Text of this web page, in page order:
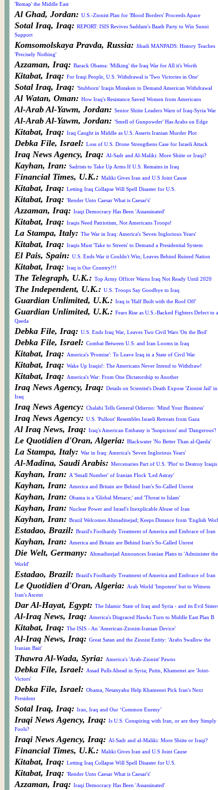
'Remap' the Middle East
Al Ghad, Jordan: U.S.-Zionist Plan for 'Blood Borders' Proceeds Apace
Sotal Iraq, Iraq: REPORT: ISIS Revives Saddam's Baath Party to Win Sunni
Support
Komsomolskaya Pravda, Russia: Jihadi MANPADS: History Teaches
'Precisely Nothing'
Azzaman, Iraq: Barack Obama: 'Milking' the Iraq War for All it's Worth
Kitabat, Iraq: For Iraqi People, U.S. Withdrawal is 'Two Victories in One'
Sotal Iraq, Iraq: 'Stubborn' Iraqis Mistaken to Demand American Withdrawal
Al Watan, Oman: How Iraq's Resistance Saved Women from Americans
Al-Arab Al-Yawm, Jordan: Senior Shiite Leaders Warn of Iraq-Syria War
Al-Arab Al-Yawm, Jordan: 'Smell of Gunpowder' Has Arabs on Edge
Kitabat, Iraq: Iraq Caught in Middle as U.S. Asserts Iranian Murder Plot
Debka File, Israel: Loss of U.S. Drone Strengthens Case for Israeli Attack
Iraq News Agency, Iraq: Al-Sadr and Al-Maliki: More Shiite or Iraqi?
Kayhan, Iran: Sadrists to Take Up Arms If U.S. Remains in Iraq
Financial Times, U.K.: Maliki Gives Iran and U.S Joint Cause
Kitabat, Iraq: Letting Iraq Collapse Will Spell Disaster for U.S.
Kitabat, Iraq: 'Render Unto Caesar What is Caesar's'
Azzaman, Iraq: Iraqi Democracy Has Been 'Assassinated'
Kitabat, Iraq: Iraqis Need Patriotism, Not Americans Troops!
La Stampa, Italy: The War in Iraq: America's 'Seven Inglorious Years'
Kitabat, Iraq: Iraqis Must 'Take to Streets' to Demand a Presidential System
El Pais, Spain: U.S. Ends War it Couldn't Win; Leaves Behind Ruined Nation
Kitabat, Iraq: Iraq is Our Country!!!
The Telegraph, U.K.: Top Army Officer Warns Iraq Not Ready Until 2020
The Independent, U.K.: U.S. Troops Say Goodbye to Iraq
Guardian Unlimited, U.K.: Iraq is 'Half Built with the Roof Off'
Guardian Unlimited, U.K.: Fears Rise as U.S.-Backed Fighters Defect to
Qaeda
Debka File, Iraq: U.S. Ends Iraq War, Leaves Two Civil Wars 'On the Boil'
Debka File, Israel: Combat Between U.S. and Iran Looms in Iraq
Kitabat, Iraq: America's 'Promise': To Leave Iraq in a State of Civil War
Kitabat, Iraq: Wake Up Iraqis!: The Americans Never Intend to Withdraw!
Kitabat, Iraq: America's War: From One Dictatorship to Another
Iraq News Agency, Iraq: Details on Scientist's Death Expose 'Zionist Jail' in
Iraq
Iraq News Agency: Chalabi Tells General Odierno: 'Mind Your Business'
Iraq News Agency: U.S. 'Pullout' Resembles Israeli Retreats from Gaza
Al Iraq News, Iraq: Iraq's American Embassy is 'Suspicious' and 'Dangerous'!
Le Quotidien d'Oran, Algeria: Blackwater 'No Better Than al-Qaeda'
La Stampa, Italy: War in Iraq: America's 'Seven Inglorious Years'
Al-Madina, Saudi Arabis: Mercenaries Part of U.S. 'Plot' to Destroy Iraqis
Kayhan, Iran: A 'Small Number' of Iranian Flock 'Led Astray'
Kayhan, Iran: America and Britain are Behind Iran's So-Called Unrest
Kayhan, Iran: Obama is a 'Global Menace;' and 'Threat to Islam'
Kayhan, Iran: Nuclear Power and Israel's Inexplicable Abuse of Iran
Kayhan, Iran: Brazil Welcomes Ahmadinejad; Keeps Distance from 'English
Estadao, Brazil: Brazil's Foolhardy Treatment of America and Embrace of Iran
Kayhan, Iran: America and Britain are Behind Iran's So-Called Unrest
Die Welt, Germany: Ahmadinejad Announces Iranian Plans to 'Administer the
World'
Estadao, Brazil: Brazil's Foolhardy Treatment of America and Embrace of Iran
Le Quotidien d'Oran, Algeria: Arab World 'Impotent' but to Witness
Iran's Ascent
Dar Al-Hayat, Egypt: The Islamic State of Iraq and Syria - and its Evil
Al-Iraq News, Iraq: America's Disgraced Hawks Turn to Middle East Plan B
Kitabat, Iraq: The ISIS - An 'American-Zionist-Iranian Device'
Al-Iraq News, Iraq: Great Satan and the Zionist Entity: 'Arabs Swallow the
Iranian Bait'
Thawra Al-Wada, Syria: America's 'Arab-Zionist' Pawns
Debka File, Israel: Assad Pulls Ahead in Syria; Putin, Khamenei are 'Joint-
Victors'
Debka File, Israel: Obama, Netanyahu Help Khamenei Pick Iran's Next
President
Sotal Iraq, Iraq: Iran, Iraq and Our ‘Common Enemy’
Iraqi News Agency, Iraq: Is U.S. Conspiring with Iran, or are they Simply
Fools?
Iraqi News Agency, Iraq: Al-Sadr and al-Maliki: More Shiite or Iraqi?
Financial Times, U.K.: Maliki Gives Iran and U.S Joint Cause
Kitabat, Iraq: Letting Iraq Collapse Will Spell Disaster for U.S.
Kitabat, Iraq: 'Render Unto Caesar What is Caesar's'
Azzaman, Iraq: Iraqi Democracy Has Been 'Assassinated'